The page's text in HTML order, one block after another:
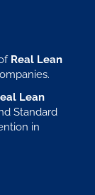
Real Lean
Lean
Standard
in